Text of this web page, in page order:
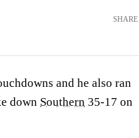
SHARE
and he also ran
down Southern 35-17 on